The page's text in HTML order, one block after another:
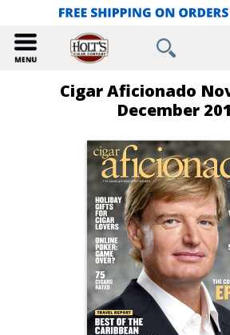
Cigar Aficionado
December